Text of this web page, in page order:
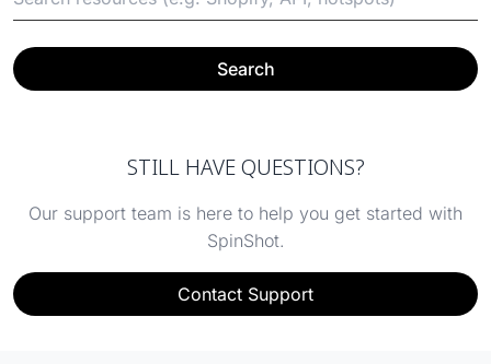
Search
STILL HAVE QUESTIONS?
Our support team is here to help you get started with
SpinShot.
Contact Support